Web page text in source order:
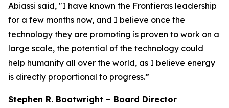
Abiassi said, "I have known the Frontieras leadership
for a few months now, and I believe once the
technology they are promoting is proven to work on a
large scale, the potential of the technology could
help humanity all over the world, as I believe energy
is directly proportional to progress.”
Stephen R. Boatwright – Board Director